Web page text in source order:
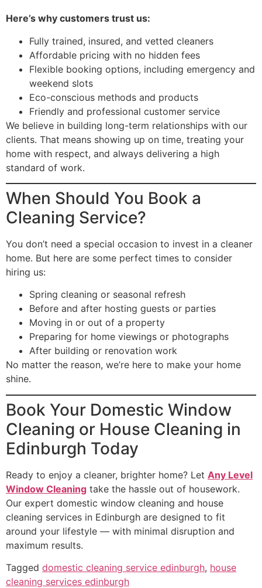
Here’s why customers trust us:
Fully trained, insured, and vetted cleaners
Affordable pricing with no hidden fees
Flexible booking options, including emergency and
weekend slots
Eco-conscious methods and products
Friendly and professional customer service
We believe in building long-term relationships with our
clients. That means showing up on time, treating your
home with respect, and always delivering a high
standard of work.
When Should You Book a
Cleaning Service?
You don’t need a special occasion to invest in a cleaner
home. But here are some perfect times to consider
hiring us:
Spring cleaning or seasonal refresh
Before and after hosting guests or parties
Moving in or out of a property
Preparing for home viewings or photographs
After building or renovation work
No matter the reason, we’re here to make your home
shine.
Book Your Domestic Window
Cleaning or House Cleaning in
Edinburgh Today
Ready to enjoy a cleaner, brighter home? Let Any Level
Window Cleaning take the hassle out of housework.
Our expert domestic window cleaning and house
cleaning services in Edinburgh are designed to fit
around your lifestyle — with minimal disruption and
maximum results.
Tagged domestic cleaning service edinburgh, house
cleaning services edinburgh